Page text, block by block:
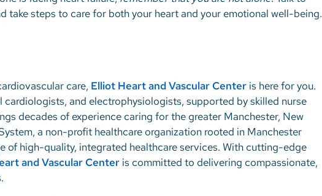
take steps to care for both your heart and your emotional well-being.
care, Elliot Heart and Vascular Center is here for you.
and electrophysiologists, supported by skilled nurse
decades of experience caring for the greater Manchester, New
a non-profit healthcare organization rooted in Manchester
of high-quality, integrated healthcare services. With cutting-edge
and Vascular Center is committed to delivering compassionate,